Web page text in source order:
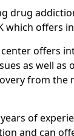
drug
which offers
offers
as well as
from the
of
and can